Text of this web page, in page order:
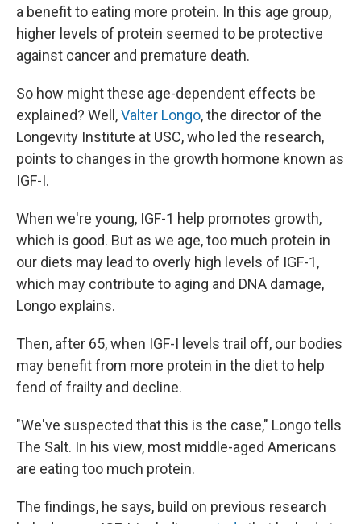
a benefit to eating more protein. In this age group,
higher levels of protein seemed to be protective
against cancer and premature death.
So how might these age-dependent effects be
explained? Well,Valter Longo, the director of the
Longevity Institute at USC, who led the research,
points to changes in the growth hormone known as
IGF-I.
When we're young, IGF-1 help promotes growth,
which is good. But as we age, too much protein in
our diets may lead to overly high levels of IGF-1,
which may contribute to aging and DNA damage,
Longo explains.
Then, after 65, when IGF-I levels trail off, our bodies
may benefit from more protein in the diet to help
fend of frailty and decline.
"We've suspected that this is the case," Longo tells
The Salt. In his view, most middle-aged Americans
are eating too much protein.
The findings, he says, build on previous research